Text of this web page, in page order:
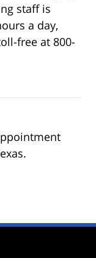
staff is
a day,
free at 800-